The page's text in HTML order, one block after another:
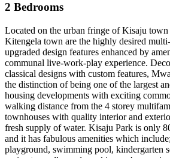
2 Bedrooms
Located on the urban fringe of Kisaju
Kitengela town are the highly desired
upgraded design features enhanced by
communal live-work-play experience.
classical designs with custom features,
the distinction of being one of the largest
housing developments with exciting
walking distance from the 4 storey
townhouses with quality interior and
fresh supply of water. Kisaju Park is only
and it has fabulous amenities which
playground, swimming pool, kindergarten